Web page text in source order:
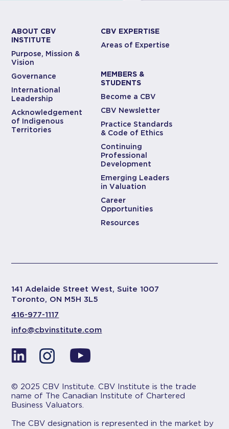
ABOUT CBV
INSTITUTE
Purpose, Mission &
Vision
Governance
International
Leadership
Acknowledgement
of Indigenous
Territories
CBV EXPERTISE
Areas of Expertise
MEMBERS &
STUDENTS
Become a CBV
CBV Newsletter
Practice Standards
& Code of Ethics
Continuing
Professional
Development
Emerging Leaders
in Valuation
Career
Opportunities
Resources
141 Adelaide Street West, Suite 1007
Toronto, ON M5H 3L5
416-977-1117
info@cbvinstitute.com
© 2025 CBV Institute. CBV Institute is the trade
name of The Canadian Institute of Chartered
Business Valuators.
The CBV designation is represented in the market by